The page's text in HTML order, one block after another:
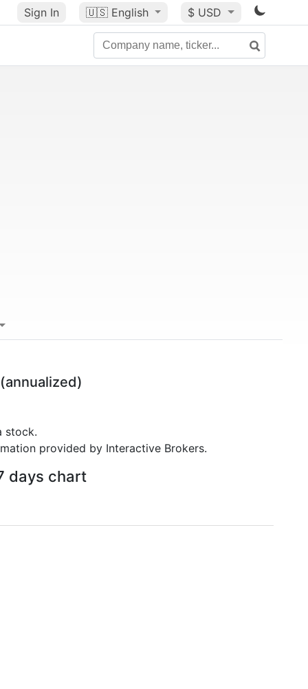
Sign In 🇺🇸 English $ USD
stock.
provided by Interactive Brokers.
days chart